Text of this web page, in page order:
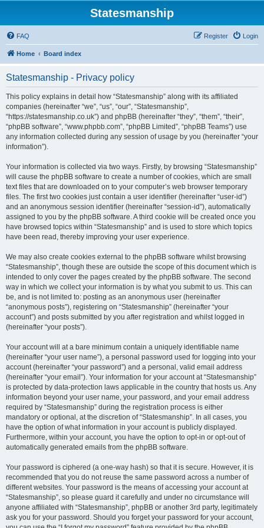
Statesmanship
FAQ Login
Register
Home Board index
Statesmanship - Privacy policy
This policy explains in detail how “Statesmanship” along with its affiliated
companies (hereinafter “we”, “us”, “our”, “Statesmanship”,
“https://statesmanship.co.uk”) and phpBB (hereinafter “they”, “them”, “their”,
“phpBB software”, “www.phpbb.com”, “phpBB Limited”, “phpBB Teams”) use
any information collected during any session of usage by you (hereinafter “your
information”).
Your information is collected via two ways. Firstly, by browsing “Statesmanship”
will cause the phpBB software to create a number of cookies, which are small
text files that are downloaded on to your computer’s web browser temporary
files. The first two cookies just contain a user identifier (hereinafter “user-id”)
and an anonymous session identifier (hereinafter “session-id”), automatically
assigned to you by the phpBB software. A third cookie will be created once you
have browsed topics within “Statesmanship” and is used to store which topics
have been read, thereby improving your user experience.
We may also create cookies external to the phpBB software whilst browsing
“Statesmanship”, though these are outside the scope of this document which is
intended to only cover the pages created by the phpBB software. The second
way in which we collect your information is by what you submit to us. This can
be, and is not limited to: posting as an anonymous user (hereinafter
“anonymous posts”), registering on “Statesmanship” (hereinafter “your
account”) and posts submitted by you after registration and whilst logged in
(hereinafter “your posts”).
Your account will at a bare minimum contain a uniquely identifiable name
(hereinafter “your user name”), a personal password used for logging into your
account (hereinafter “your password”) and a personal, valid email address
(hereinafter “your email”). Your information for your account at “Statesmanship”
is protected by data-protection laws applicable in the country that hosts us. Any
information beyond your user name, your password, and your email address
required by “Statesmanship” during the registration process is either
mandatory or optional, at the discretion of “Statesmanship”. In all cases, you
have the option of what information in your account is publicly displayed.
Furthermore, within your account, you have the option to opt-in or opt-out of
automatically generated emails from the phpBB software.
Your password is ciphered (a one-way hash) so that it is secure. However, it is
recommended that you do not reuse the same password across a number of
different websites. Your password is the means of accessing your account at
“Statesmanship”, so please guard it carefully and under no circumstance will
anyone affiliated with “Statesmanship”, phpBB or another 3rd party, legitimately
ask you for your password. Should you forget your password for your account,